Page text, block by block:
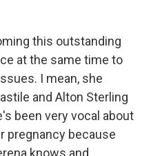
this outstanding
at the same time to
I mean, she
and Alton Sterling
been very vocal about
pregnancy because
knows and,